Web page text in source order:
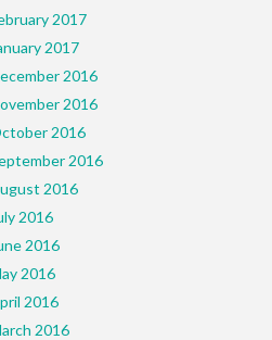
2017
2017
2016
2016
2016
2016
2016
2016
2016
2016
2016
2016